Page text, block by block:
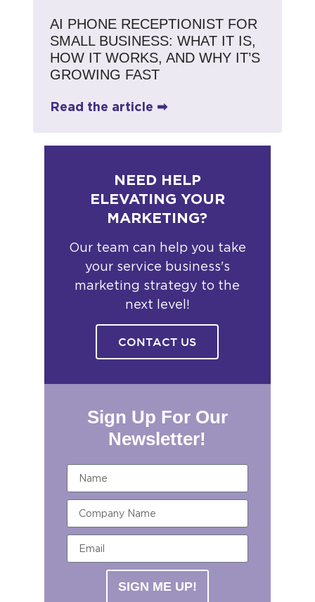
AI PHONE RECEPTIONIST FOR
SMALL BUSINESS: WHAT IT IS,
HOW IT WORKS, AND WHY IT’S
GROWING FAST
Read the article ➡
NEED HELP
ELEVATING YOUR
MARKETING?
Our team can help you take
your service business's
marketing strategy to the
next level!
CONTACT US
Sign Up For Our
Newsletter!
SIGN ME UP!